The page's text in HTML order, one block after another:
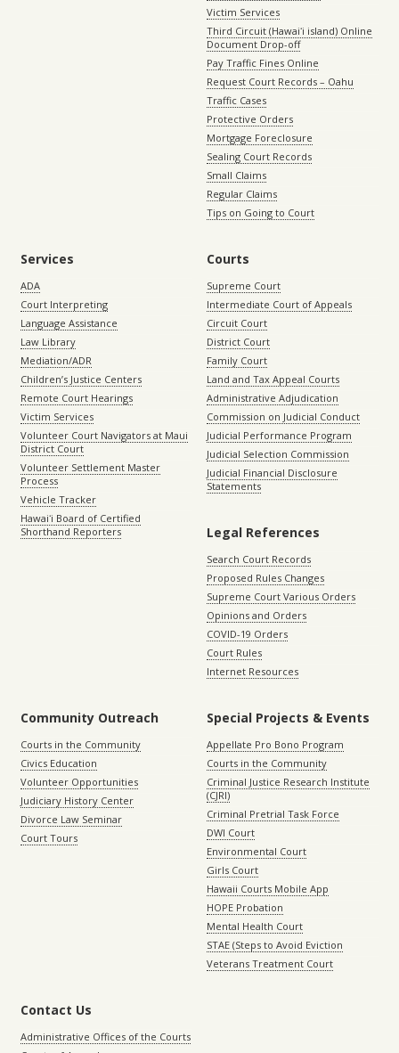
Victim Services
Third Circuit (Hawaiʻi island) Online
Document Drop-off
Pay Traffic Fines Online
Request Court Records – Oahu
Traffic Cases
Protective Orders
Mortgage Foreclosure
Sealing Court Records
Small Claims
Regular Claims
Tips on Going to Court
Services
ADA
Court Interpreting
Language Assistance
Law Library
Mediation/ADR
Children’s Justice Centers
Remote Court Hearings
Victim Services
Volunteer Court Navigators at Maui
District Court
Volunteer Settlement Master
Process
Vehicle Tracker
Hawaiʻi Board of Certified
Shorthand Reporters
Courts
Supreme Court
Intermediate Court of Appeals
Circuit Court
District Court
Family Court
Land and Tax Appeal Courts
Administrative Adjudication
Commission on Judicial Conduct
Judicial Performance Program
Judicial Selection Commission
Judicial Financial Disclosure
Statements
Legal References
Search Court Records
Proposed Rules Changes
Supreme Court Various Orders
Opinions and Orders
COVID-19 Orders
Court Rules
Internet Resources
Community Outreach
Courts in the Community
Civics Education
Volunteer Opportunities
Judiciary History Center
Divorce Law Seminar
Court Tours
Special Projects & Events
Appellate Pro Bono Program
Courts in the Community
Criminal Justice Research Institute
(CJRI)
Criminal Pretrial Task Force
DWI Court
Environmental Court
Girls Court
Hawaii Courts Mobile App
HOPE Probation
Mental Health Court
STAE (Steps to Avoid Eviction
Veterans Treatment Court
Contact Us
Administrative Offices of the Courts